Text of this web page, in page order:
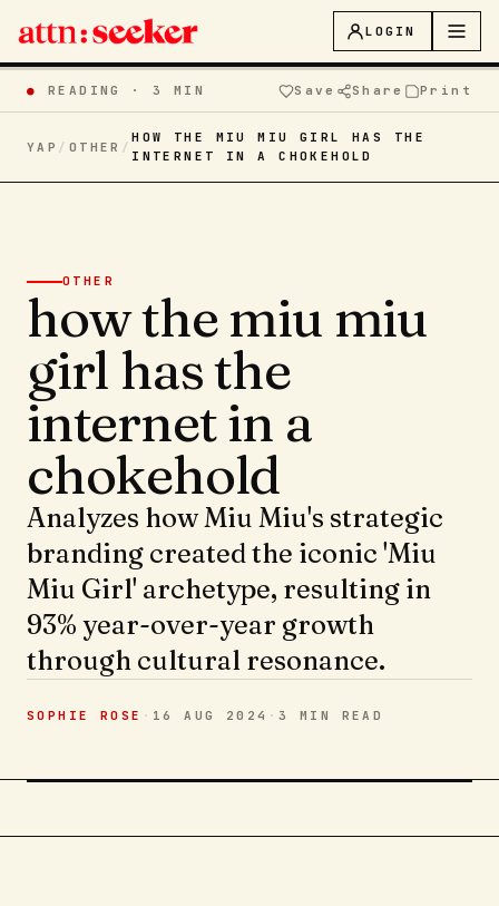
LOGIN
● READING ·3 MIN Save Share Print
YAP / OTHER /
HOW THE MIU MIU GIRL HAS THE
INTERNET IN A CHOKEHOLD
OTHER
how the miu miu
girl has the
internet in a
chokehold
Analyzes how Miu Miu's strategic
branding created the iconic 'Miu
Miu Girl' archetype, resulting in
93% year-over-year growth
through cultural resonance.
SOPHIE ROSE · 16 AUG 2024 ·3 MIN READ